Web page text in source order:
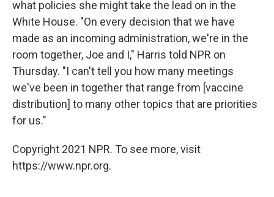
what policies she might take the lead on in the
White House. "On every decision that we have
made as an incoming administration, we're in the
room together, Joe and I," Harris told NPR on
Thursday. "I can't tell you how many meetings
we've been in together that range from [vaccine
distribution] to many other topics that are priorities
for us."
Copyright 2021 NPR. To see more, visit
https://www.npr.org.